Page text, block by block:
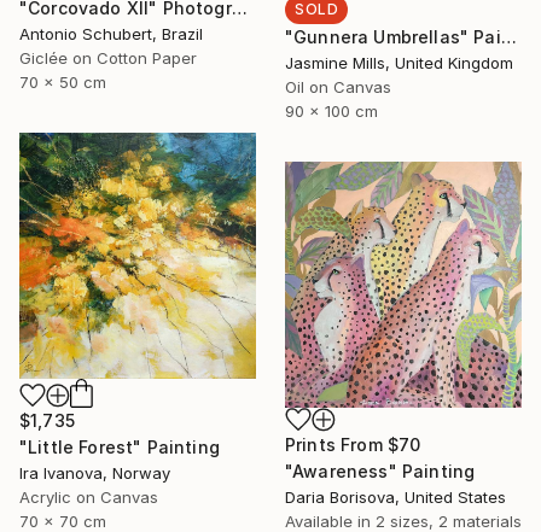
SOLD
"Gunnera Umbrellas" Painting
Jasmine Mills, United Kingdom
Oil on Canvas
90 x 100 cm
"Corcovado XII" Photograph
Antonio Schubert, Brazil
Giclée on Cotton Paper
70 x 50 cm
$1,735
"Little Forest" Painting
Ira Ivanova, Norway
Acrylic on Canvas
70 x 70 cm
Prints From $70
"Awareness" Painting
Daria Borisova, United States
Available in 2 sizes, 2 materials